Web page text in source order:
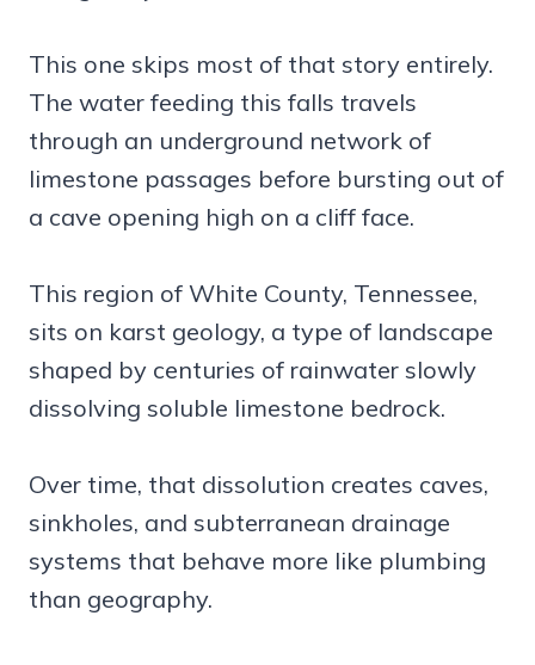
This one skips most of that story entirely.
The water feeding this falls travels
through an underground network of
limestone passages before bursting out of
a cave opening high on a cliff face.
This region of White County, Tennessee,
sits on karst geology, a type of landscape
shaped by centuries of rainwater slowly
dissolving soluble limestone bedrock.
Over time, that dissolution creates caves,
sinkholes, and subterranean drainage
systems that behave more like plumbing
than geography.